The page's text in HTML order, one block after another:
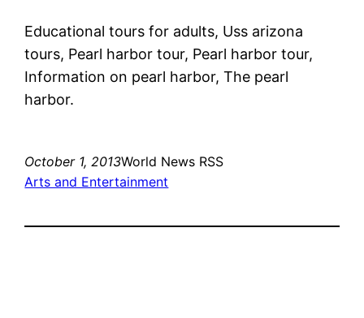
Educational tours for adults, Uss arizona
tours, Pearl harbor tour, Pearl harbor tour,
Information on pearl harbor, The pearl
harbor.
October 1, 2013World News RSS
Arts and Entertainment